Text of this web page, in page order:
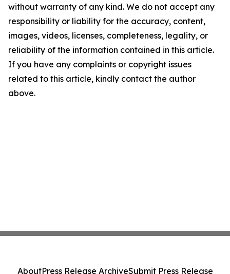
without warranty of any kind. We do not accept any
responsibility or liability for the accuracy, content,
images, videos, licenses, completeness, legality, or
reliability of the information contained in this article.
If you have any complaints or copyright issues
related to this article, kindly contact the author
above.
AboutPress Release ArchiveSubmit Press Release